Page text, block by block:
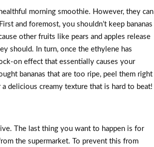
morning smoothie. However, they can
and foremost, you shouldn’t keep bananas
other fruits like pears and apples release
should. In turn, once the ethylene has
on effect that essentially causes your
bananas that are too ripe, peel them right
delicious creamy texture that is hard to beat!
The last thing you want to happen is for
the supermarket. To prevent this from